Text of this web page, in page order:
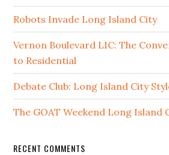
Robots Invade Long Island City
Vernon Boulevard LIC: The
to Residential
Debate Club: Long Island City
The GOAT Weekend Long Island
RECENT COMMENTS